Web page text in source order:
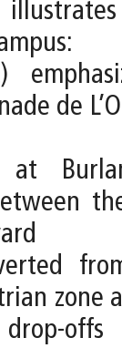
de
zone
offs